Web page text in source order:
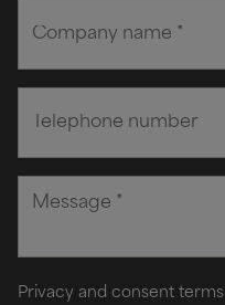
Privacy and consent terms